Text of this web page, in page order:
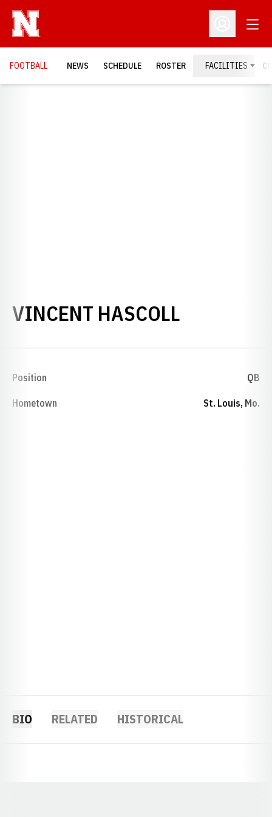
Open
FOOTBALL NEWS SCHEDULE ROSTER FACILITIES
VINCENT HASCOLL
Position QB
Hometown St. Louis, Mo.
BIO RELATED HISTORICAL